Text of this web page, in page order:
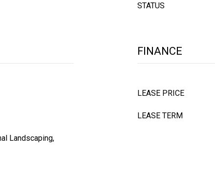
STATUS
Landscaping,
FINANCE
LEASE PRICE
LEASE TERM